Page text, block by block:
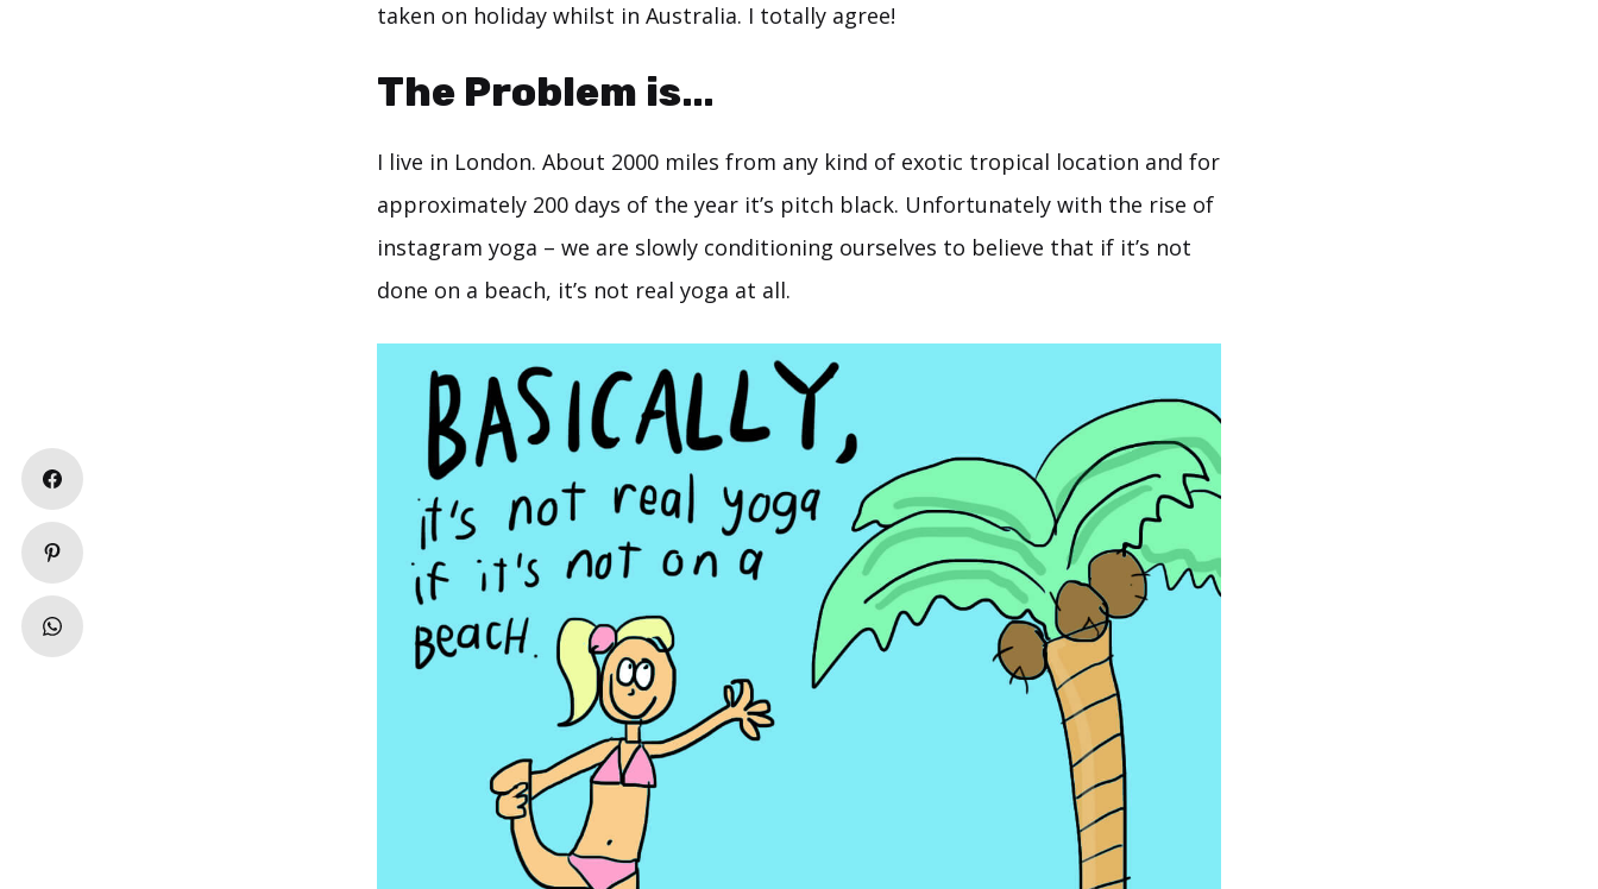
taken on holiday whilst in Australia. I totally agree!
The Problem is…
I live in London. About 2000 miles from any kind of exotic tropical location and for
approximately 200 days of the year it’s pitch black. Unfortunately with the rise of
instagram yoga – we are slowly conditioning ourselves to believe that if it’s not
done on a beach, it’s not real yoga at all.